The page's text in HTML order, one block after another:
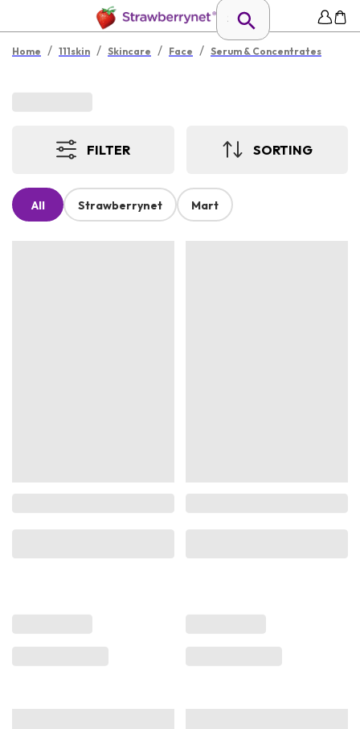
Home / 111skin / Skincare / Face / Serum & Concentrates
FILTER SORTING
All Strawberrynet Mart